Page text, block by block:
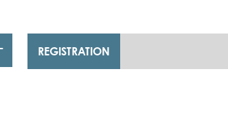
REGISTRATION